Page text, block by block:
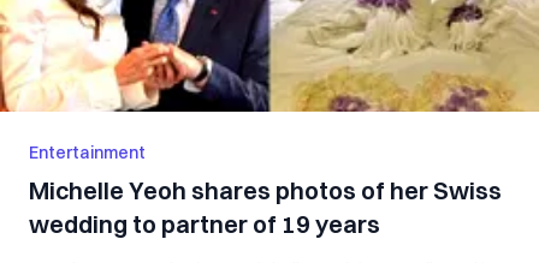
Entertainment
Michelle Yeoh shares photos of her Swiss
wedding to partner of 19 years